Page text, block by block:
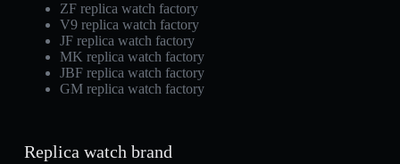
ZF replica watch factory
V9 replica watch factory
JF replica watch factory
MK replica watch factory
JBF replica watch factory
GM replica watch factory
Replica watch brand